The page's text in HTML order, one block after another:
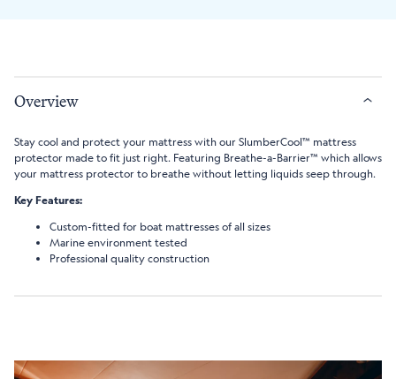
Overview
Stay cool and protect your mattress with our SlumberCool™ mattress
protector made to fit just right. Featuring Breathe-a-Barrier™ which allows
your mattress protector to breathe without letting liquids seep through.
Key Features:
Custom-fitted for boat mattresses of all sizes
Marine environment tested
Professional quality construction